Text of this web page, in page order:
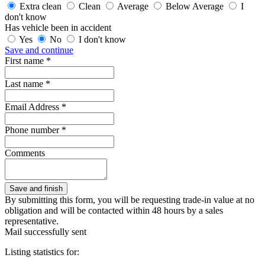
Extra clean
Clean Average Below Average
I
don't know
Has vehicle been in accident
Yes
No
I don't know
Save and continue
First name *
Last name *
Email Address *
Phone number *
Comments
By submitting this form, you will be requesting trade-in value at no
obligation and will be contacted within 48 hours by a sales
representative.
Mail successfully sent
Listing statistics for: